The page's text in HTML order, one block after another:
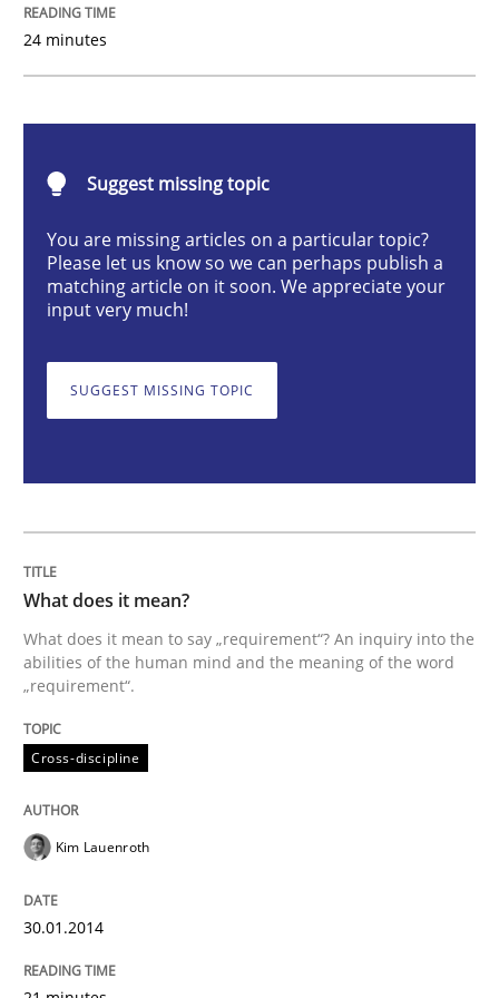
What does it mean to say „requirement“? An
Automated Quality Assurance
Automated Quality Assurance of Software
30. July 2014 · 21 minutes read · 1 Comment
24 minutes
Suggest missing topic
You are missing articles on a particular topic?
Please let us know so we can perhaps publish a
matching article on it soon. We appreciate your
input very much!
SUGGEST MISSING TOPIC
What does it mean?
What does it mean to say „requirement“? An inquiry into the
abilities of the human mind and the meaning of the word
„requirement“.
Cross-discipline
Kim Lauenroth
30.01.2014